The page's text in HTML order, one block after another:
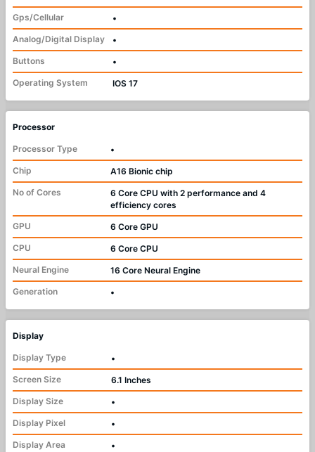
Gps/Cellular
•
Analog/Digital Display
•
Buttons
•
Operating System
IOS 17
Processor
Processor Type
•
Chip
A16 Bionic chip
No of Cores
6 Core CPU with 2 performance and 4
efficiency cores
GPU
6 Core GPU
CPU
6 Core CPU
Neural Engine
16 Core Neural Engine
Generation
•
Display
Display Type
•
Screen Size
6.1 Inches
Display Size
•
Display Pixel
•
Display Area
•